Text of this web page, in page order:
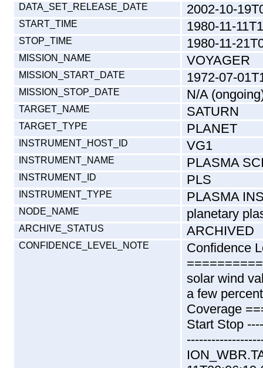
DATA_SET_RELEASE_DATE 2002-10-
START_TIME 1980-11-
STOP_TIME 1980-11-
MISSION_NAME VOYAGER
MISSION_START_DATE 1972-07-
MISSION_STOP_DATE N/A
TARGET_NAME SATURN
TARGET_TYPE PLANET
INSTRUMENT_HOST_ID VG1
INSTRUMENT_NAME PLASMA
INSTRUMENT_ID PLS
INSTRUMENT_TYPE PLASMA
NODE_NAME planetary
ARCHIVE_STATUS ARCHIVED
CONFIDENCE_LEVEL_NOTE
Confidence
solar wind
a few
Coverage
Start Stop